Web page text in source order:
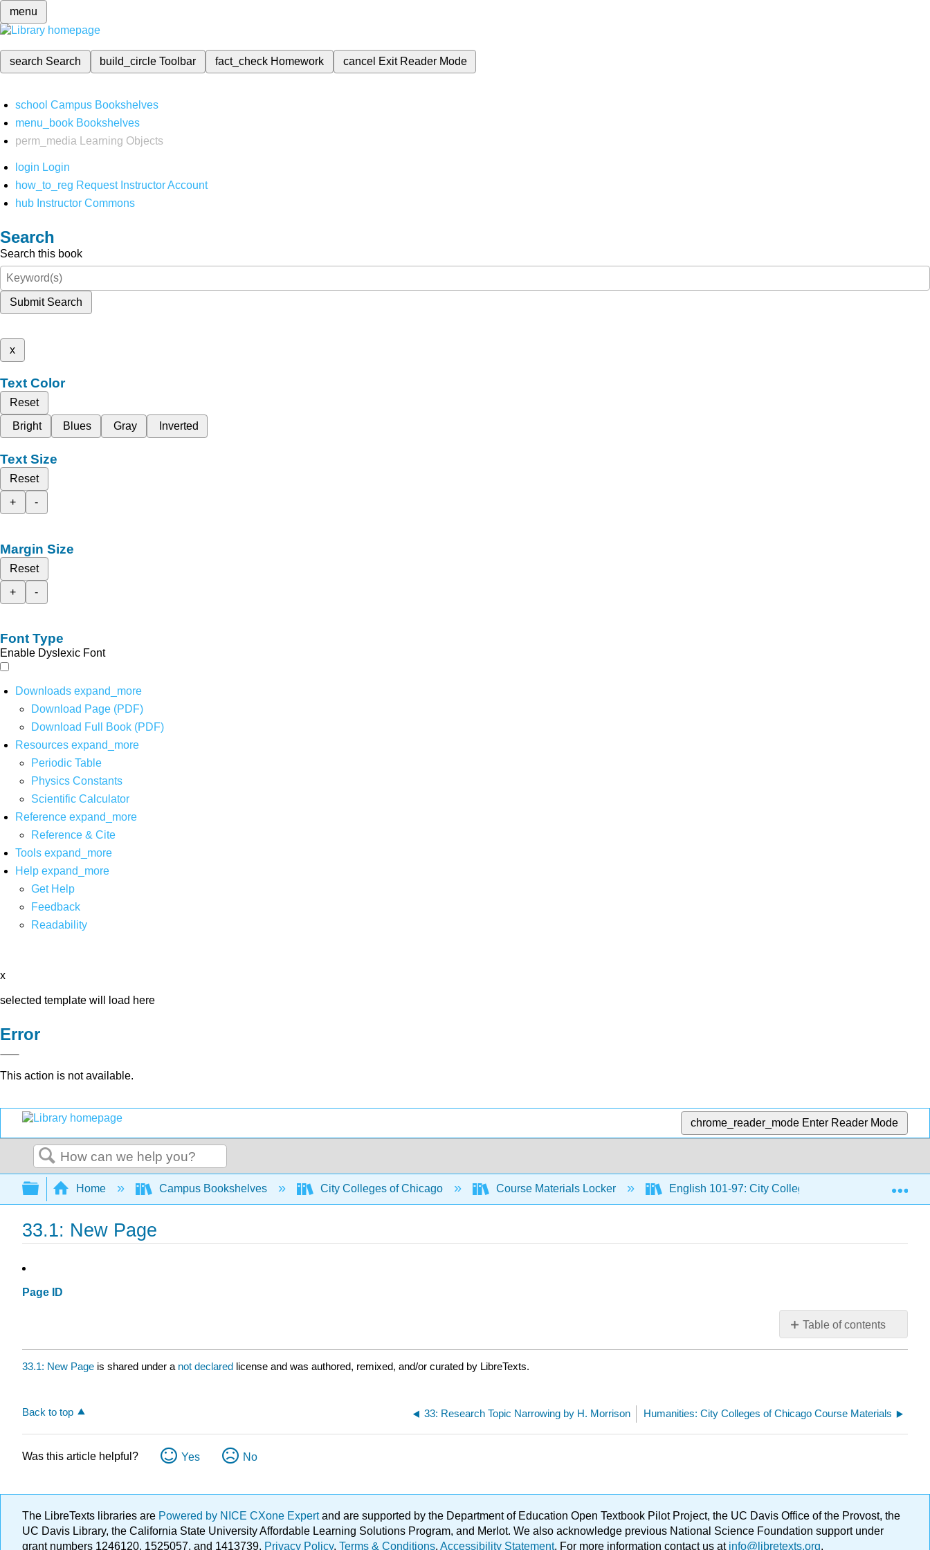
menu
search Search build_circleToolbar fact_check Homework cancel Exit Reader Mode
school Campus Bookshelves
menu_book Bookshelves
perm_media
Learning Objects
login Login
how_to_reg Request Instructor Account
hub Instructor Commons
Search
Search this book
Submit Search
x
Text Color
Reset
Bright
Blues Gray Inverted
Text Size
Reset
+
-
Margin Size
Reset
+
-
Font Type
Enable Dyslexic Font
Downloads expand_more
Download Page (PDF)
Download Full Book (PDF)
Resources expand_more
Periodic Table
Physics Constants
Scientific Calculator
Reference expand_more
Reference & Cite
Tools expand_more
Help expand_more
Get Help
Feedback
Readability
x
selected template will load here
Error
This action is not available.
chrome_reader_mode Enter Reader Mode
Search
Expand/collapse global hierarchy
Home Campus Bookshelves City Colleges of Chicago Course Materials Locker English 101-97: City Colleges of Chicago Course
33.1: New Page
Page ID
Table of contents
No
headers
33.1: New Page is shared under a not declared license and was authored, remixed, and/or curated by LibreTexts.
Back to top 33: Research Topic Narrowing by H. Morrison Humanities: City Colleges of Chicago Course Materials
Was this article helpful? Yes No
The LibreTexts libraries are Powered by NICE CXone Expertand are supported by the Department of Education Open Textbook Pilot Project, the UC Davis Office of the Provost, the
UC Davis Library, the California State University Affordable Learning Solutions Program, and Merlot. We also acknowledge previous National Science Foundation support under
grant numbers 1246120, 1525057, and 1413739. Privacy Policy. Terms & Conditions. Accessibility Statement. For more information contact us atinfo@libretexts.org.